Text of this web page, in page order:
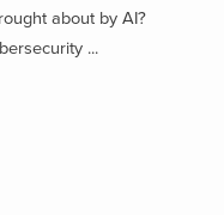
about by AI?
...